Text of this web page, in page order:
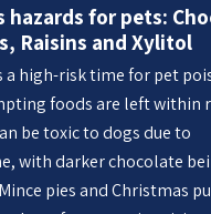
hazards for pets:
Raisins and Xylitol
a high-risk time for pet
foods are left within
be toxic to dogs due to
with darker chocolate
pies and Christmas